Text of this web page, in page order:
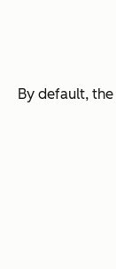
By default,